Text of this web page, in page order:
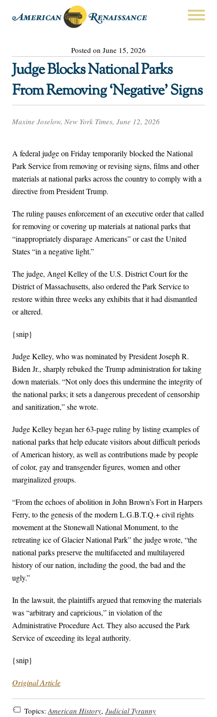
Posted on June 15, 2026
Judge Blocks National Parks
From Removing ‘Negative’ Signs
Maxine Joselow, New York Times, June 12, 2026
A federal judge on Friday temporarily blocked the National
Park Service from removing or revising signs, films and other
materials at national parks across the country to comply with a
directive from President Trump.
The ruling pauses enforcement of an executive order that called
for removing or covering up materials at national parks that
“inappropriately disparage Americans” or cast the United
States “in a negative light.”
The judge, Angel Kelley of the U.S. District Court for the
District of Massachusetts, also ordered the Park Service to
restore within three weeks any exhibits that it had dismantled
or altered.
{snip}
Judge Kelley, who was nominated by President Joseph R.
Biden Jr., sharply rebuked the Trump administration for taking
down materials. “Not only does this undermine the integrity of
the national parks; it sets a dangerous precedent of censorship
and sanitization,” she wrote.
Judge Kelley began her 63-page ruling by listing examples of
national parks that help educate visitors about difficult periods
of American history, as well as contributions made by people
of color, gay and transgender figures, women and other
marginalized groups.
“From the echoes of abolition in John Brown’s Fort in Harpers
Ferry, to the genesis of the modern L.G.B.T.Q.+ civil rights
movement at the Stonewall National Monument, to the
retreating ice of Glacier National Park” the judge wrote, “the
national parks preserve the multifaceted and multilayered
history of our nation, including the good, the bad and the
ugly.”
In the lawsuit, the plaintiffs argued that removing the materials
was “arbitrary and capricious,” in violation of the
Administrative Procedure Act. They also accused the Park
Service of exceeding its legal authority.
{snip}
Original Article
Topics: American History, Judicial Tyranny